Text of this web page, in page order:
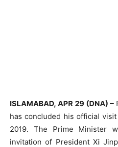
ISLAMABAD, APR 29 (DNA) –
has concluded his official
2019. The Prime Minister
invitation of President Xi